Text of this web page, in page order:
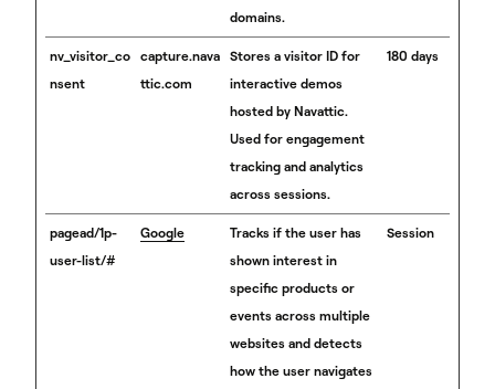
domains.
nv_visitor_co
nsent
capture.nava
ttic.com
Stores a visitor ID for
interactive demos
hosted by Navattic.
Used for engagement
tracking and analytics
across sessions.
180 days
pagead/1p-
user-list/#
Google
Tracks if the user has
shown interest in
specific products or
events across multiple
websites and detects
how the user navigates
Session